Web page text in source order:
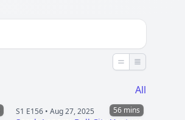
Less detail
More
All
56 mins
S1 E156 • Aug 27, 2025